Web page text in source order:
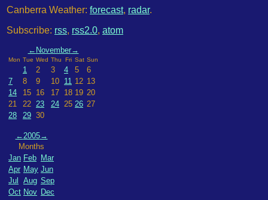
Canberra Weather: forecast, radar.
Subscribe: rss, rss2.0, atom
← November→
Mon Tue Wed Thu Fri Sat Sun
1 2 3 4 5
6
7
8 9 10 11 12 13
14
15 16 17 18 19 20
21
22 23 24 25 26 27
28
29 30
←2005→
Months
Jan Feb Mar
Apr May Jun
Jul
Aug Sep
Oct Nov Dec